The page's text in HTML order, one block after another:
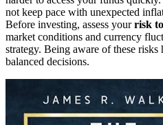
not keep pace with unexpected
Before investing, assess yourrisk
market conditions and currency
strategy. Being aware of these
balanced decisions.